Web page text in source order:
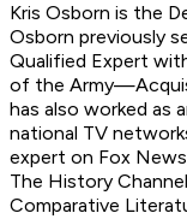
Kris Osborn is the
Osborn previously
Qualified Expert
of the
has also worked as
national TV
expert on Fox
The History
Comparative